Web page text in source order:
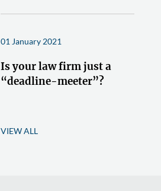
01 January 2021
Is your law firm just a
“deadline-meeter”?
VIEW ALL